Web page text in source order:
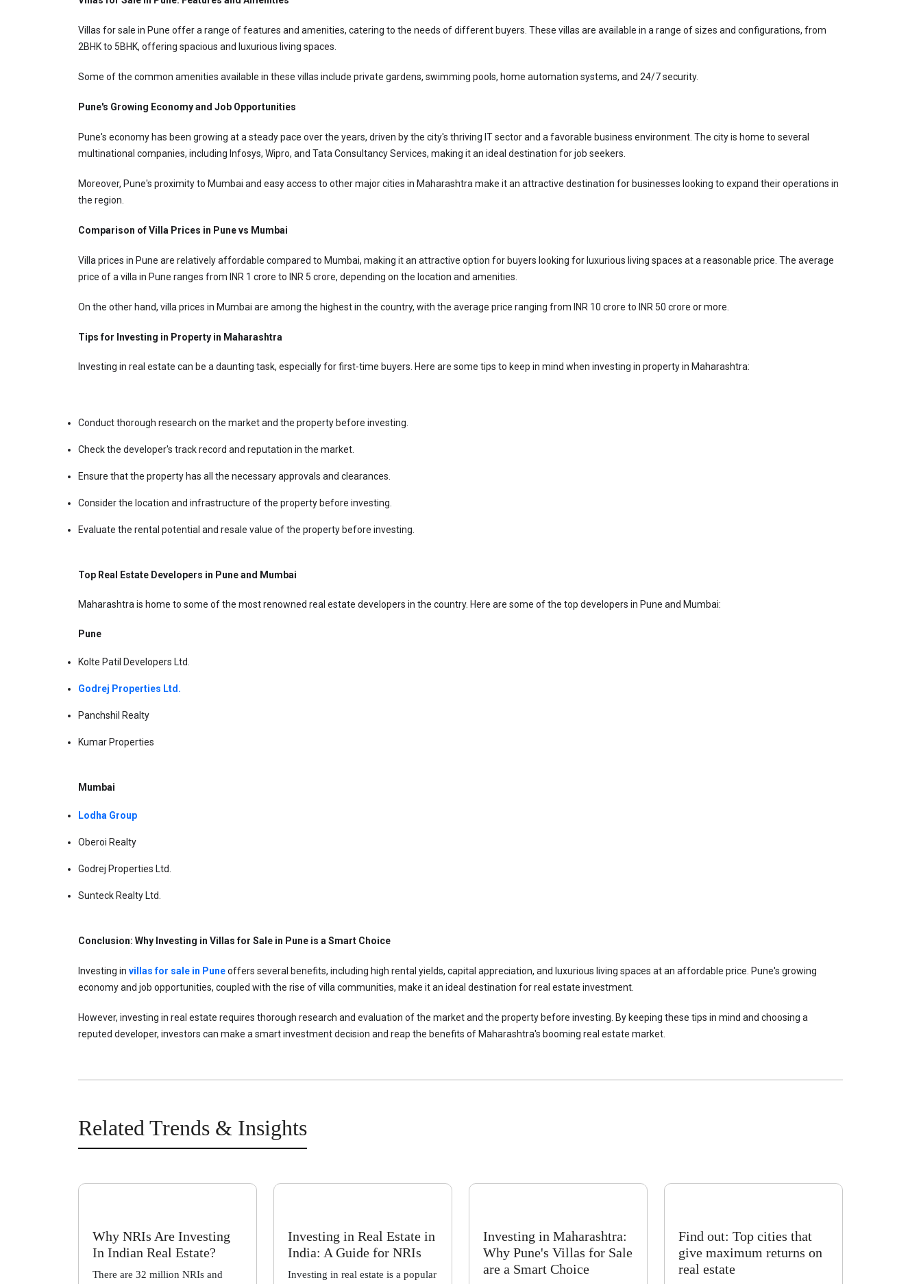
Villas for sale in Pune offer a range of features and amenities, catering to the needs of different buyers. These villas are available in a range of sizes and configurations, from
2BHK to 5BHK, offering spacious and luxurious living spaces.
Some of the common amenities available in these villas include private gardens, swimming pools, home automation systems, and 24/7 security.
Pune's Growing Economy and Job Opportunities
Pune's economy has been growing at a steady pace over the years, driven by the city's thriving IT sector and a favorable business environment. The city is home to several
multinational companies, including Infosys, Wipro, and Tata Consultancy Services, making it an ideal destination for job seekers.
Moreover, Pune's proximity to Mumbai and easy access to other major cities in Maharashtra make it an attractive destination for businesses looking to expand their operations in
the region.
Comparison of Villa Prices in Pune vs Mumbai
Villa prices in Pune are relatively affordable compared to Mumbai, making it an attractive option for buyers looking for luxurious living spaces at a reasonable price. The average
price of a villa in Pune ranges from INR 1 crore to INR 5 crore, depending on the location and amenities.
On the other hand, villa prices in Mumbai are among the highest in the country, with the average price ranging from INR 10 crore to INR 50 crore or more.
Tips for Investing in Property in Maharashtra
Investing in real estate can be a daunting task, especially for first-time buyers. Here are some tips to keep in mind when investing in property in Maharashtra:
Conduct thorough research on the market and the property before investing.
Check the developer's track record and reputation in the market.
Ensure that the property has all the necessary approvals and clearances.
Consider the location and infrastructure of the property before investing.
Evaluate the rental potential and resale value of the property before investing.
Top Real Estate Developers in Pune and Mumbai
Maharashtra is home to some of the most renowned real estate developers in the country. Here are some of the top developers in Pune and Mumbai:
Pune
Kolte Patil Developers Ltd.
Godrej Properties Ltd.
Panchshil Realty
Kumar Properties
Mumbai
Lodha Group
Oberoi Realty
Godrej Properties Ltd.
Sunteck Realty Ltd.
Conclusion: Why Investing in Villas for Sale in Pune is a Smart Choice
Investing in villas for sale in Pune offers several benefits, including high rental yields, capital appreciation, and luxurious living spaces at an affordable price. Pune's growing
economy and job opportunities, coupled with the rise of villa communities, make it an ideal destination for real estate investment.
However, investing in real estate requires thorough research and evaluation of the market and the property before investing. By keeping these tips in mind and choosing a
reputed developer, investors can make a smart investment decision and reap the benefits of Maharashtra's booming real estate market.
Related Trends & Insights
Why NRIs Are Investing
In Indian Real Estate?
There are 32 million NRIs and
Investing in Real Estate in
India: A Guide for NRIs
Investing in real estate is a popular
Investing in Maharashtra:
Why Pune's Villas for Sale
are a Smart Choice
Find out: Top cities that
give maximum returns on
real estate